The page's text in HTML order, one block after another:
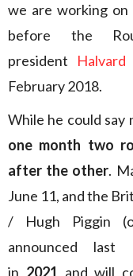
we are working
before the
president
February 2018.
While he could
one month two
after the other.
June 11, and the
/ Hugh Piggin
announced last
in 2021 and will